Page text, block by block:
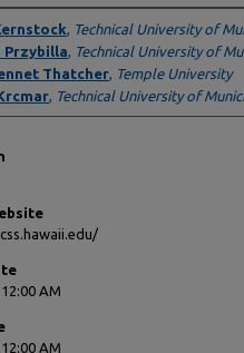
Information
, Technical University of
Przybilla, Technical University of
Thatcher, Temple University
, Technical University of
AM
AM